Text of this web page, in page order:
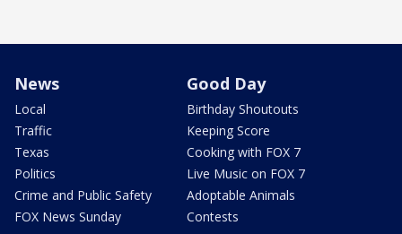
News
Local
Traffic
Texas
Politics
Crime and Public Safety
FOX News Sunday
Good Day
Birthday Shoutouts
Keeping Score
Cooking with FOX 7
Live Music on FOX 7
Adoptable Animals
Contests